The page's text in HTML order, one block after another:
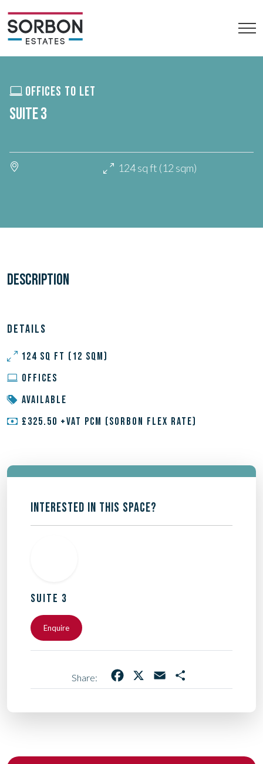
OFFICES TO LET
SUITE 3
124 sq ft (12 sqm)
DESCRIPTION
DETAILS
124 SQ FT (12 SQM)
OFFICES
AVAILABLE
£325.50 +VAT PCM (SORBON FLEX RATE)
INTERESTED IN THIS SPACE?
SUITE 3
Enquire
Share: Facebook Email